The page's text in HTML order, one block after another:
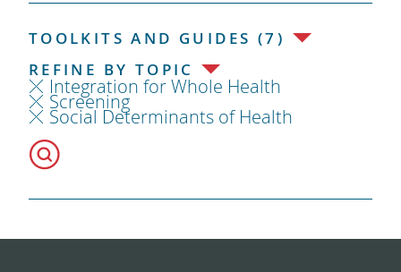
TOOLKITS AND GUIDES (7)
REFINE BY TOPIC
Integration for Whole Health
Screening
Social Determinants of Health